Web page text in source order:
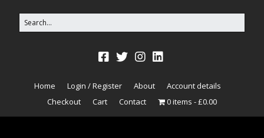
Home Login / Register About
Account details
Checkout
Cart Contact 0 items £0.00